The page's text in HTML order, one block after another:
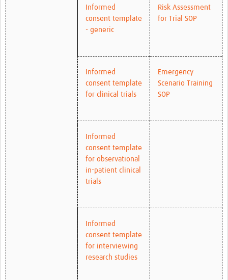
Informed
consent template
- generic
Risk Assessment
for Trial SOP
Informed
consent template
for clinical trials
Emergency
Scenario Training
SOP
Informed
consent template
for observational
in-patient clinical
trials
Informed
consent template
for interviewing
research studies